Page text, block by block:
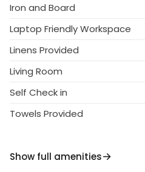
Iron and Board
Laptop Friendly Workspace
Linens Provided
Living Room
Self Check in
Towels Provided
Show full amenities